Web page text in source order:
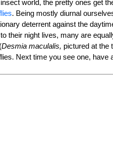
world, the pretty ones get
. Being mostly diurnal
deterrent against the
their night lives, many are
Desmia maculalis, pictured at the
Next time you see one, have